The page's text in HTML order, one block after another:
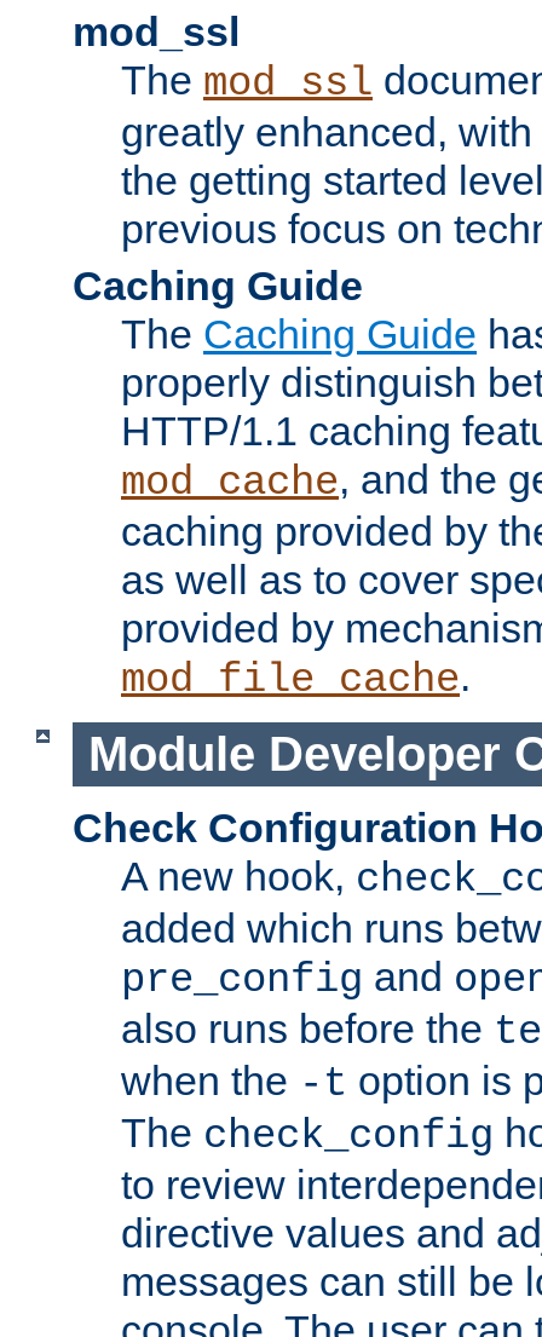
mod_ssl
The mod_ssl
greatly enhanced,
the getting started
previous focus on
Caching Guide
The Caching Guide
properly distinguish
HTTP/1.1 caching
mod_cache, and the
caching provided by
as well as to cover
provided by
mod_file_cache.
Module Developer
Check Configuration
A new hook,
added which runs
pre_config and
also runs before the
when the -t option is
The check_config
to review
directive values and
messages can still be